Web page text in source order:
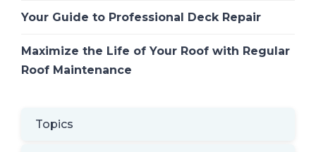
Your Guide to Professional Deck Repair
Maximize the Life of Your Roof with Regular
Roof Maintenance
Topics